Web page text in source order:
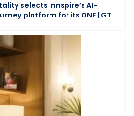
selects Innspire’s AI-
platform for its ONE | GT